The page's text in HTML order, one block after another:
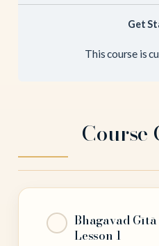
Get
This course is
Course
Bhagavad
Lesson 1